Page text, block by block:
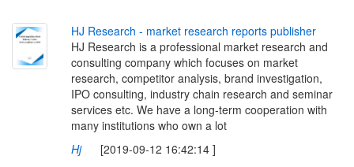
HJ Research - market research reports publisher
HJ Research is a professional market research and
consulting company which focuses on market
research, competitor analysis, brand investigation,
IPO consulting, industry chain research and seminar
services etc. We have a long-term cooperation with
many institutions who own a lot
Hj[2019-09-12 16:42:14 ]